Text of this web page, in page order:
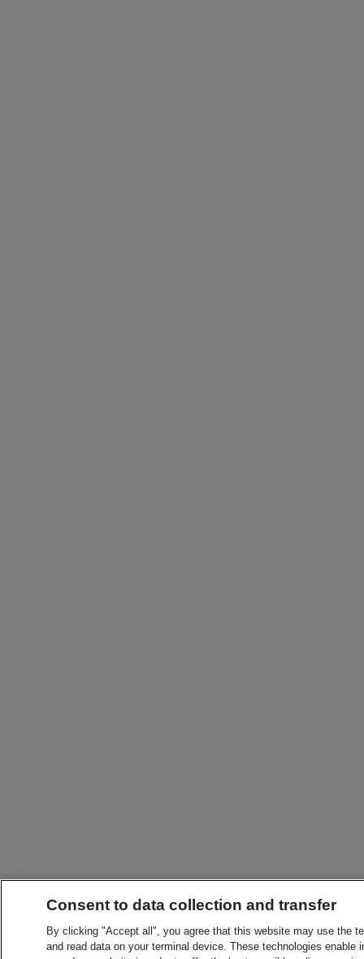
Consent to data collection and transfer
By clicking "Accept all", you agree that this website may use the
and read data on your terminal device. These technologies